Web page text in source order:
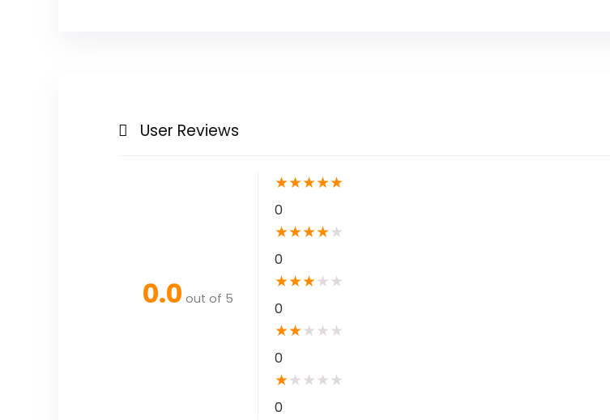
User Reviews
0.0 out of 5
★★★★★
0
★★★★★
0
★★★★ ★
0
★★★ ★ ★
0
★★ ★ ★ ★
0